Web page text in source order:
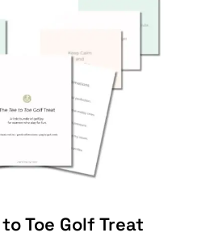
Toe Golf Treat